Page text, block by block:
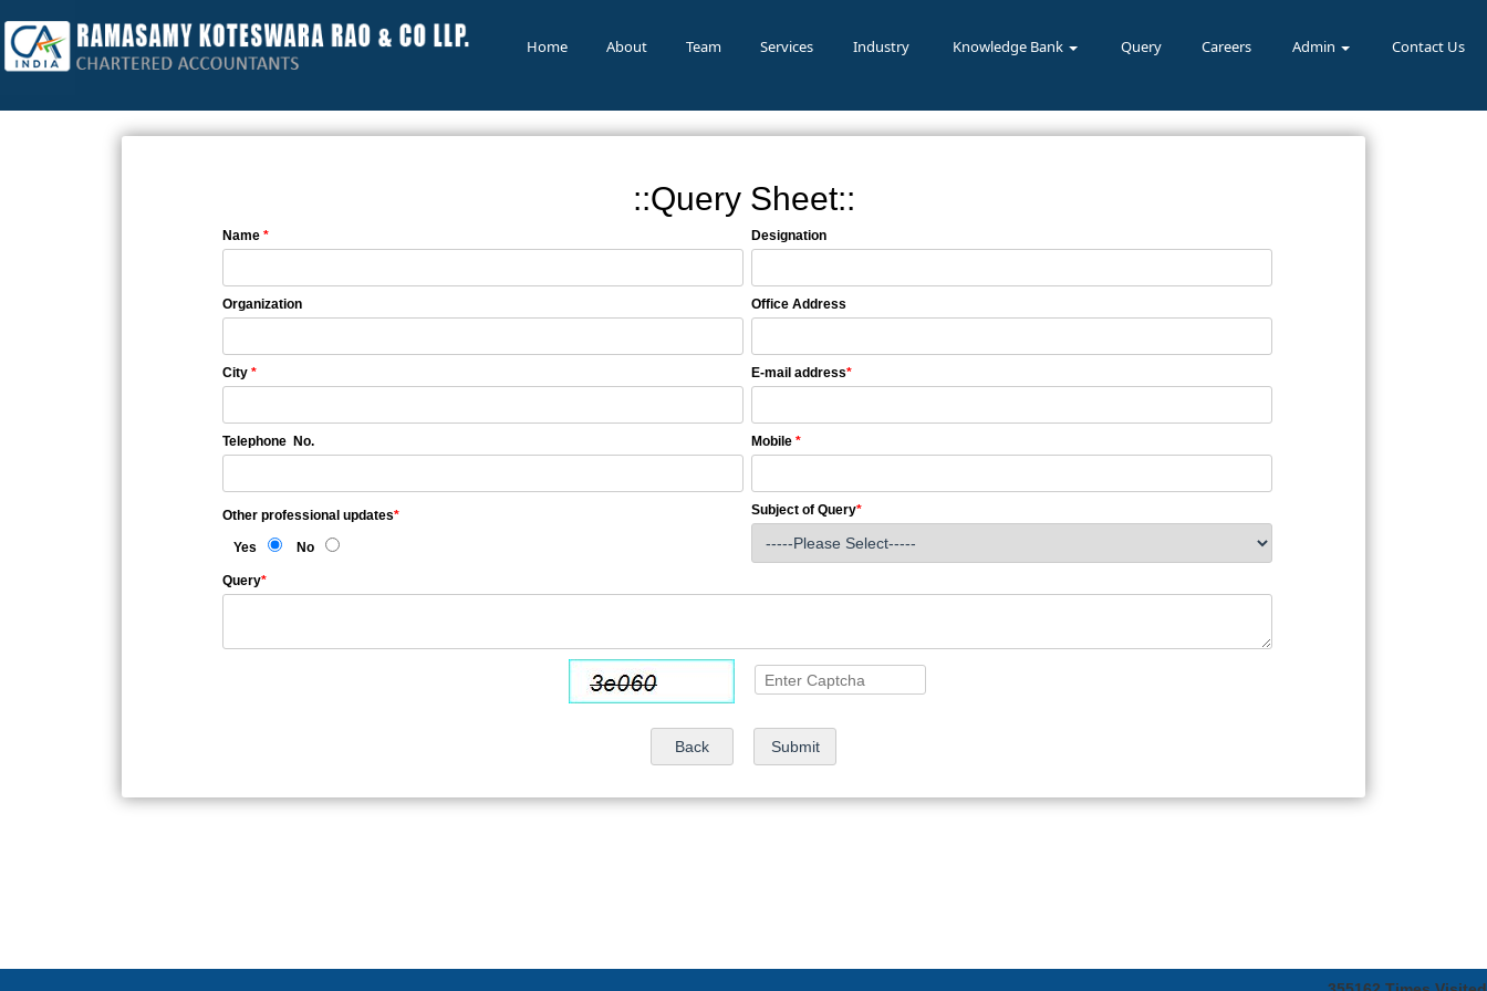
Home About Team Services Industry Knowledge Bank Query Careers Admin Contact Us
::Query Sheet::
Name * Designation
Organization Office Address
City * E-mail address*
Telephone No. Mobile *
Other professional updates*
Yes No
Subject of Query*
Query*